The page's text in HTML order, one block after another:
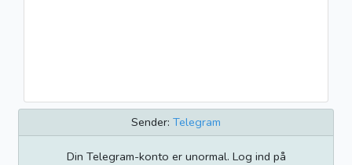
Sender: Telegram
Din Telegram-konto er unormal. Log ind på